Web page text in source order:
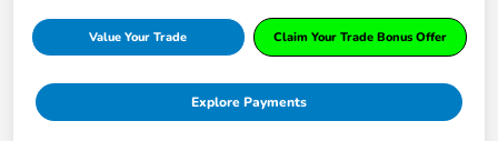
Value Your Trade Claim Your Trade Bonus Offer
Explore Payments